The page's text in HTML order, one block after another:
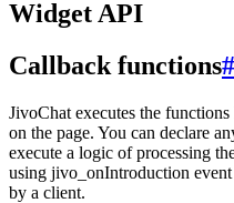
Widget API
Callback functions#
JivoChat executes the
on the page. You can declare
execute a logic of processing
using jivo_onIntroduction
by a client.